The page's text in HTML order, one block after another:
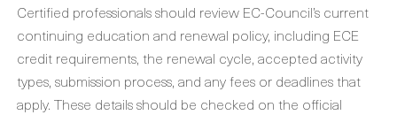
Certified professionals should review EC-Council’s current
continuing education and renewal policy, including ECE
credit requirements, the renewal cycle, accepted activity
types, submission process, and any fees or deadlines that
apply. These details should be checked on the official